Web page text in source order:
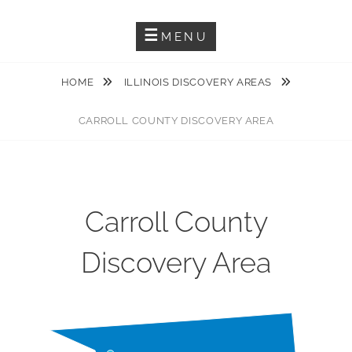
DRIFTLESS KARST TRAIL
MENU
HOME ILLINOIS DISCOVERY AREAS
CARROLL COUNTY DISCOVERY AREA
Carroll County
Discovery Area